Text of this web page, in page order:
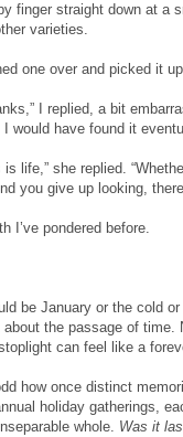
finger straight down at a
varieties.
one over and picked it
I replied, a bit
I would have found it
is life,” she replied.
you give up looking,
I’ve pondered before.
be January or the cold
about the passage of
can feel like a
how once distinct
holiday gatherings,
whole. Was it